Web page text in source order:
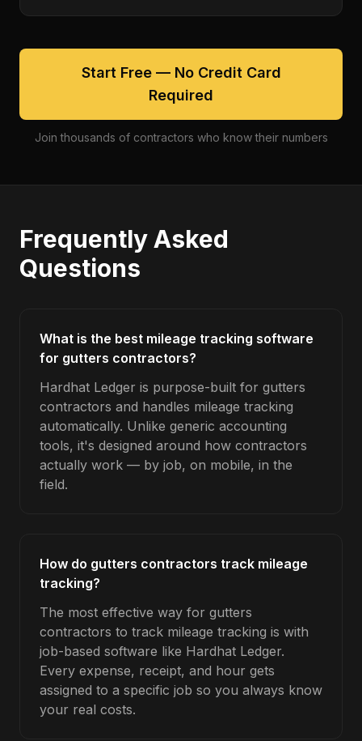
Start Free — No Credit Card
Required
Join thousands of contractors who know their numbers
Frequently Asked
Questions
What is the best mileage tracking software
for gutters contractors?
Hardhat Ledger is purpose-built for gutters
contractors and handles mileage tracking
automatically. Unlike generic accounting
tools, it's designed around how contractors
actually work — by job, on mobile, in the
field.
How do gutters contractors track mileage
tracking?
The most effective way for gutters
contractors to track mileage tracking is with
job-based software like Hardhat Ledger.
Every expense, receipt, and hour gets
assigned to a specific job so you always know
your real costs.